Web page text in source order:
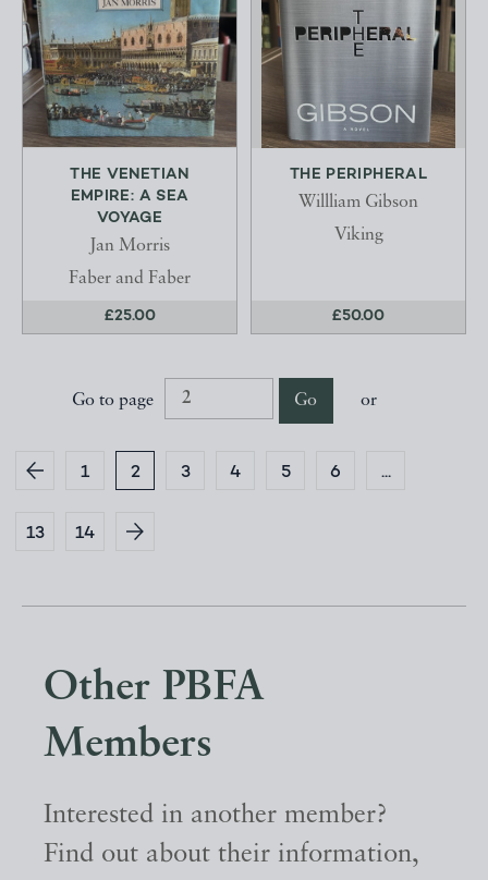
THE VENETIAN
EMPIRE: A SEA
VOYAGE
Jan Morris
Faber and Faber
£25.00
THE PERIPHERAL
Willliam Gibson
Viking
£50.00
Go to page Go or
1 2 3 4 5 6 ...
13 14
Other PBFA
Members
Interested in another member?
Find out about their information,